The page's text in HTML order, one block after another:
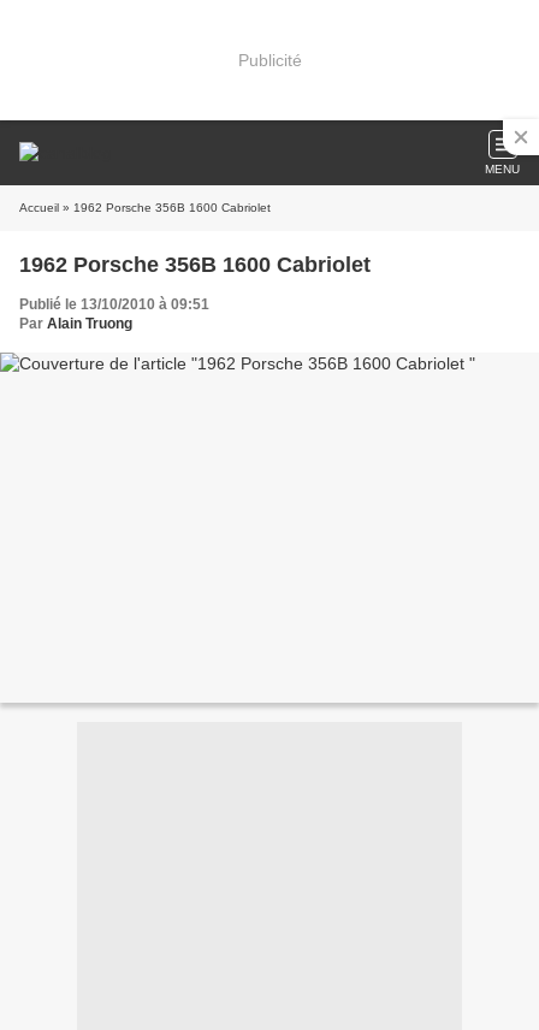
Publicité
MENU
Accueil » 1962 Porsche 356B 1600 Cabriolet
1962 Porsche 356B 1600 Cabriolet
Publié le 13/10/2010 à 09:51
Par Alain Truong